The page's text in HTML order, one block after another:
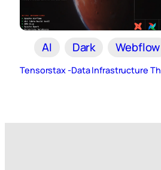
AI Dark Webflow
Tensorstax -Data Infrastructure